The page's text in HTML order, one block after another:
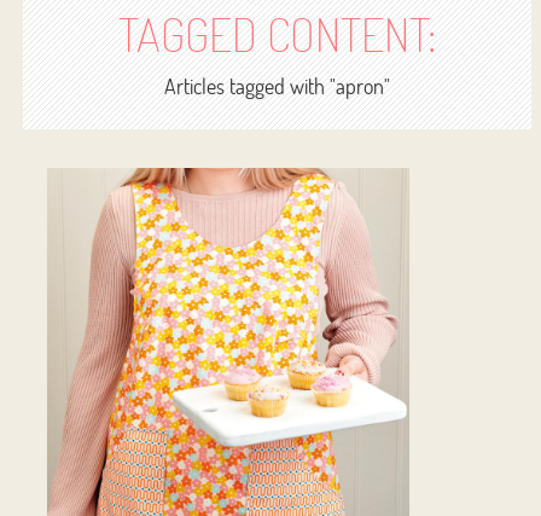
TEMPLATES
GIVEAWAYS
FORUM
TAGGED CONTENT:
Articles tagged with "apron"